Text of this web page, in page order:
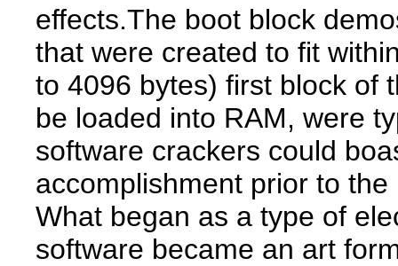
effects.The boot block
that were created to fit
to 4096 bytes) first block of
be loaded into RAM, were
software crackers could
accomplishment prior to
What began as a type of
software became an art